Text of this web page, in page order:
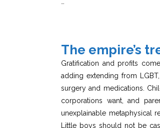
The empire’s
Gratification and profits
adding extending from
surgery and medications.
corporations want, and
unexplainable metaphysical
Little boys should not be